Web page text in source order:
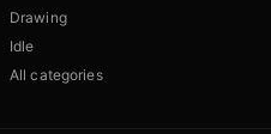
Drawing
Idle
All categories